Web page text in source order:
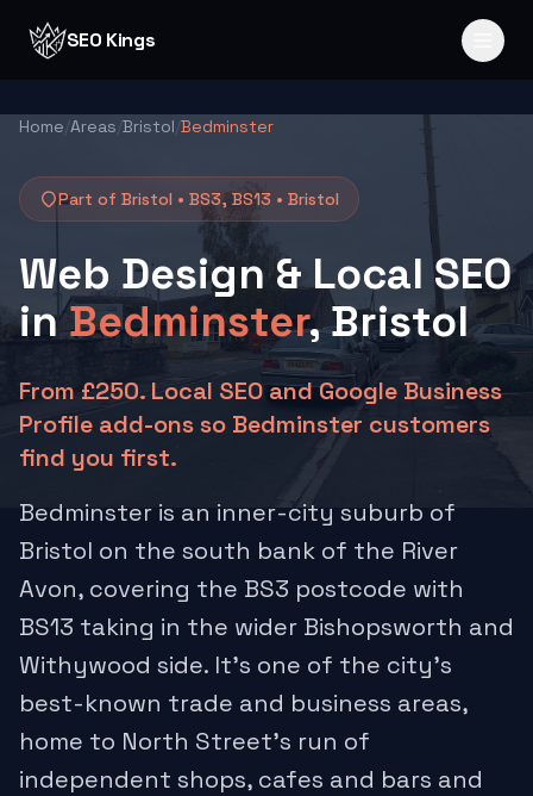
SEO Kings
Home /Areas Bristol Bedminster
Part of Bristol • BS3, BS13 • Bristol
Web Design & Local SEO
inBedminster, Bristol
From £250. Local SEO and Google Business
Profile add-ons so Bedminster customers
find you first.
Bedminster is an inner-city suburb of
Bristol on the south bank of the River
Avon, covering the BS3 postcode with
BS13 taking in the wider Bishopsworth and
Withywood side. It's one of the city's
best-known trade and business areas,
home to North Street's run of
independent shops, cafes and bars and